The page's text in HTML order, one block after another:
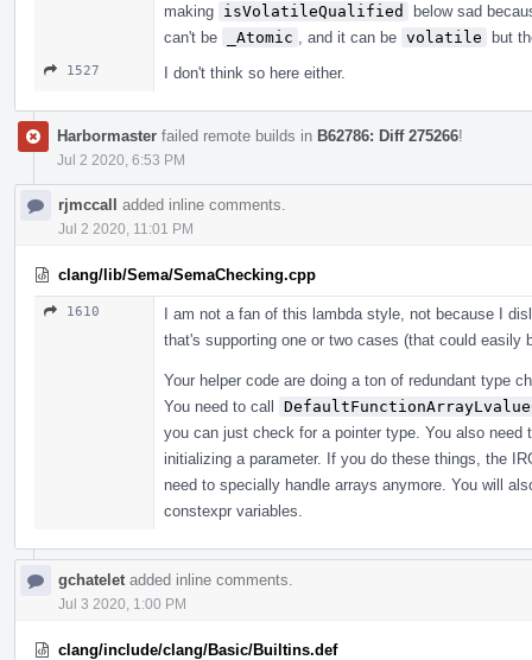
making isVolatileQualified
below sad
can't be
_Atomic , and it can be volatile but
1527 I don't think so here either.
Harbormaster failed remote builds in B62786: Diff 275266!
Jul 2 2020, 6:53 PM
rjmccall added inline comments.
Jul 2 2020, 11:01 PM
clang/lib/Sema/SemaChecking.cpp
1610
I am not a fan of this lambda style, not because I
that's supporting one or two cases (that could easily
Your helper code are doing a ton of redundant type
You need to call
you can just check for a pointer type. You also
initializing a parameter. If you do these things, the
need to specially handle arrays anymore. You will
constexpr variables.
gchatelet added inline comments.
Jul 3 2020, 1:00 PM
clang/include/clang/Basic/Builtins.def